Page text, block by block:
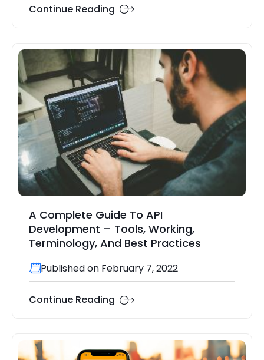
Continue Reading
A Complete Guide To API
Development – Tools, Working,
Terminology, And Best Practices
Published on February 7, 2022
Continue Reading